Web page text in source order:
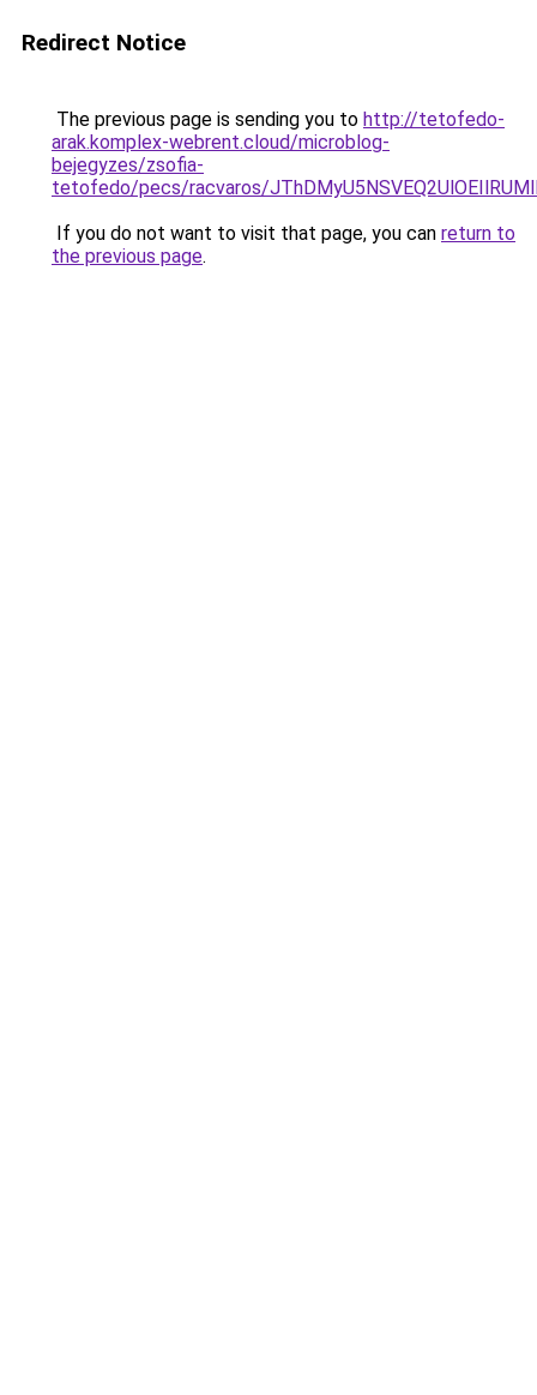
Redirect Notice
The previous page is sending you to http://tetofedo-
arak.komplex-webrent.cloud/microblog-
bejegyzes/zsofia-
tetofedo/pecs/racvaros/
If you do not want to visit that page, you can return to
the previous page.